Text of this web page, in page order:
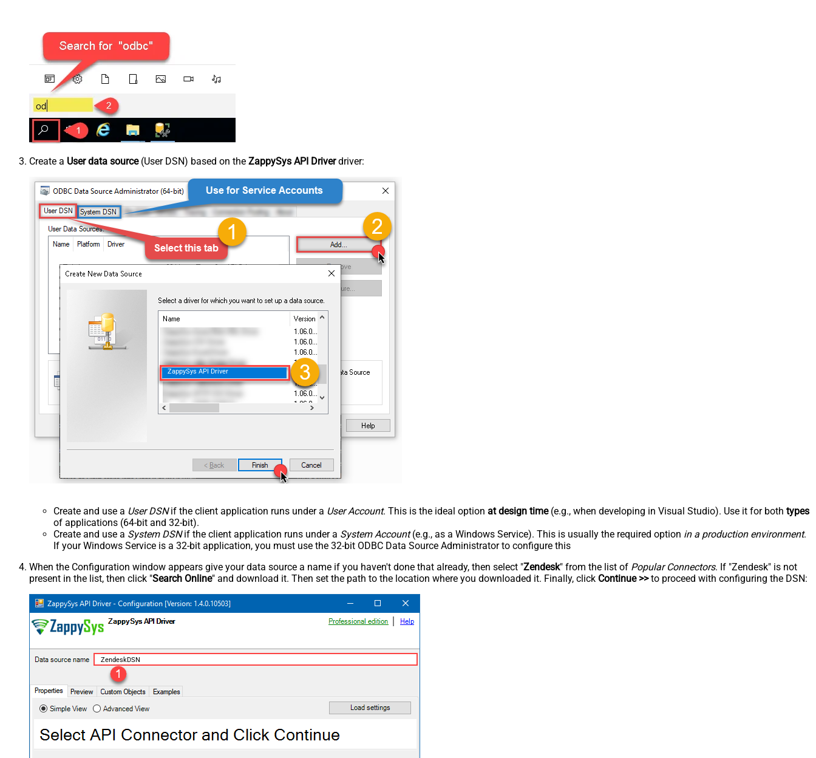
Create a User data source(User DSN) based on the ZappySys API Driverdriver:
ZappySys API Driver
Create and use a User DSNif the client application runs under a User Account. This is the ideal option at design time(e.g., when developing in Visual Studio). Use it for both types
of applications (64-bit and 32-bit).
Create and use a System DSNif the client application runs under a System Account(e.g., as a Windows Service). This is usually the required option in a production environment.
If your Windows Service is a 32-bit application, you must use the 32-bit ODBC Data Source Administrator to configure this
When the Configuration window appears give your data source a name if you haven't done that already, then select "Zendesk" from the list of Popular Connectors. If "Zendesk" is not
present in the list, then click "Search Online" and download it. Then set the path to the location where you downloaded it. Finally, click Continue >>to proceed with configuring the DSN:
ZendeskDSN